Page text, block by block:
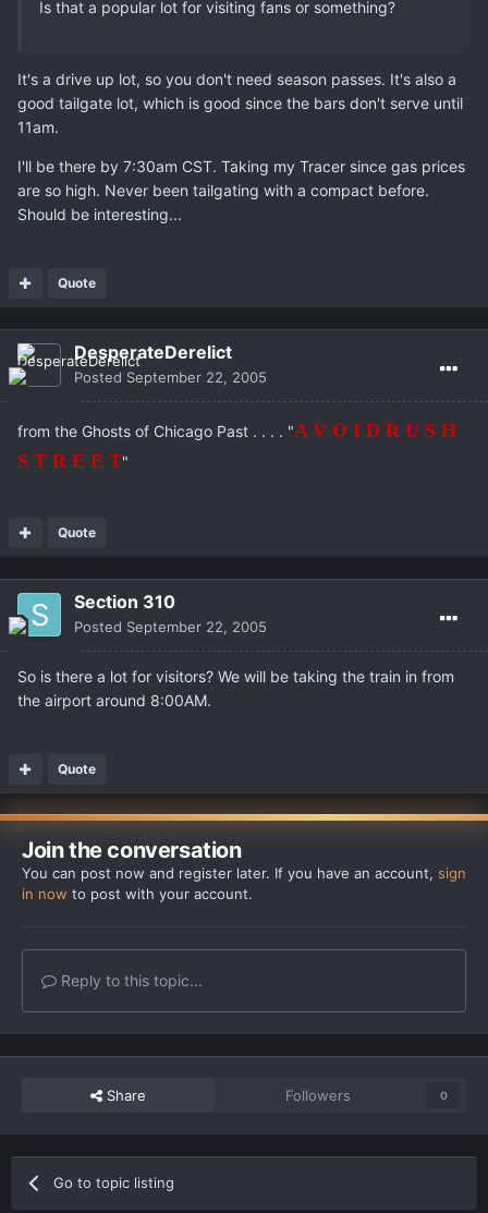
Is that a popular lot for visiting fans or something?
It's a drive up lot, so you don't need season passes. It's also a
good tailgate lot, which is good since the bars don't serve until
11am.
I'll be there by 7:30am CST. Taking my Tracer since gas prices
are so high. Never been tailgating with a compact before.
Should be interesting...
Quote
DesperateDerelict
Posted September 22, 2005
from the Ghosts of Chicago Past . . . . "A V O I D R U S H
S T R E E T"
Quote
Section 310
Posted September 22, 2005
So is there a lot for visitors? We will be taking the train in from
the airport around 8:00AM.
Quote
Join the conversation
You can post now and register later. If you have an account, sign
in now to post with your account.
Reply to this topic...
Share Followers 0
Go to topic listing